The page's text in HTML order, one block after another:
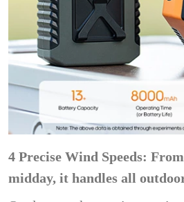
4 Precise Wind Speeds:
midday, it handles all